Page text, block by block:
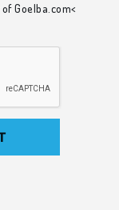
Goelba.com<